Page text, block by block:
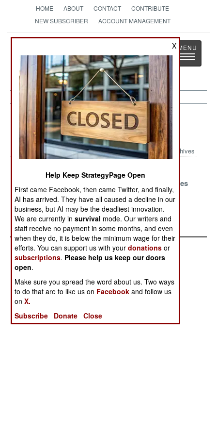
HOME ABOUT CONTACT
CONTRIBUTE
NEW SUBSCRIBER
ACCOUNT MANAGEMENT
The News as History
Toggle
Strategic Weapons Article Archive
2020
Archives
China And
Protest
North Korean
Chinese
Mystery Nukes
Iran Has A
Scam
X
Help Keep StrategyPage Open
First came Facebook, then came Twitter, and finally,
AI has arrived. They have all caused a decline in our
business, but AI may be the deadliest innovation.
We are currently insurvival mode. Our writers and
staff receive no payment in some months, and even
when they do, it is below the minimum wage for their
efforts. You can support us with yourdonations or
subscriptions. Please help us keep our doors
open.
Make sure you spread the word about us. Two ways
to do that are to like us on Facebook and follow us
onX.
Subscribe
Donate Close